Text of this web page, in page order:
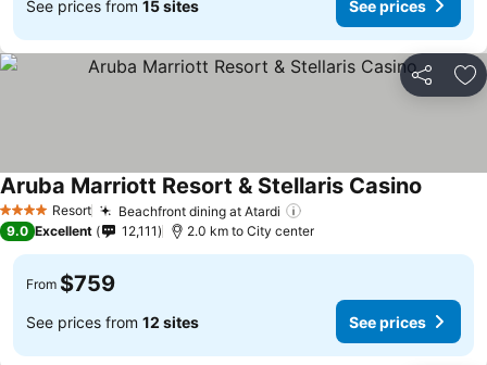
See prices from 15 sites See prices
Share
4 Stars Resort Beachfront dining at Atardi
Aruba Marriott Resort & Stellaris Casino
9.0 Excellent 12,111 2.0 km to City center
From $759
See prices from 12 sites See prices